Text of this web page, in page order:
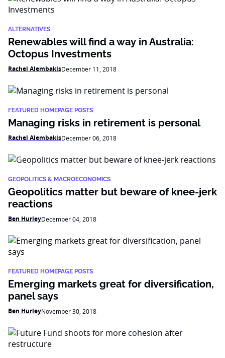
ALTERNATIVES
Renewables will find a way in Australia:
Octopus Investments
Rachel AlembakisDecember 11, 2018
FEATURED HOMEPAGE POSTS
Managing risks in retirement is personal
Rachel AlembakisDecember 06, 2018
GEOPOLITICS & MACROECONOMICS
Geopolitics matter but beware of knee-jerk
reactions
Ben HurleyDecember 04, 2018
FEATURED HOMEPAGE POSTS
Emerging markets great for diversification,
panel says
Ben HurleyNovember 30, 2018